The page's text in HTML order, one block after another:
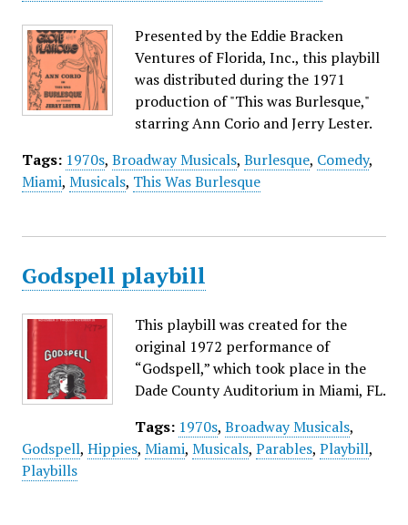
Presented by the Eddie Bracken
Ventures of Florida, Inc., this playbill
was distributed during the 1971
production of "This was Burlesque,"
starring Ann Corio and Jerry Lester.
Tags: 1970s, Broadway Musicals, Burlesque, Comedy,
Miami, Musicals, This Was Burlesque
Godspell playbill
This playbill was created for the
original 1972 performance of
“Godspell,” which took place in the
Dade County Auditorium in Miami, FL.
Tags: 1970s, Broadway Musicals,
Godspell, Hippies, Miami, Musicals, Parables, Playbill,
Playbills